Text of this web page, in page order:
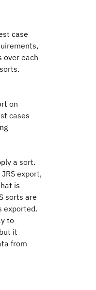
case
over each
on
cases
a sort.
export,
is
sorts are
exported.
to
it
from